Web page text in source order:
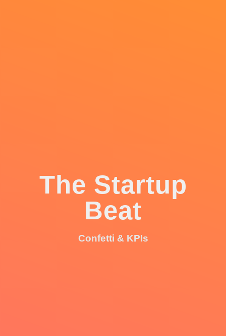
The Startup
Beat
Confetti & KPIs